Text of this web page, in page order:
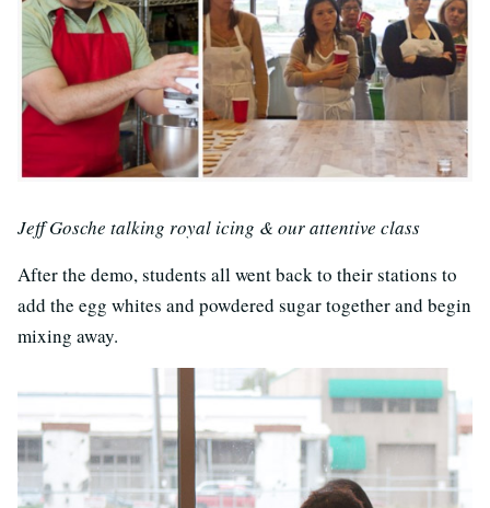
Jeff Gosche talking royal icing & our attentive class
After the demo, students all went back to their stations to
add the egg whites and powdered sugar together and begin
mixing away.